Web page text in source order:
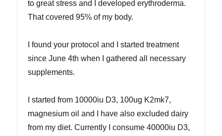
to great stress and I developed erythroderma.
That covered 95% of my body.
I found your protocol and I started treatment
since June 4th when I gathered all necessary
supplements.
I started from 10000iu D3, 100ug K2mk7,
magnesium oil and I have also excluded dairy
from my diet. Currently I consume 40000iu D3,